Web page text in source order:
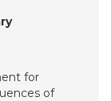
for
of